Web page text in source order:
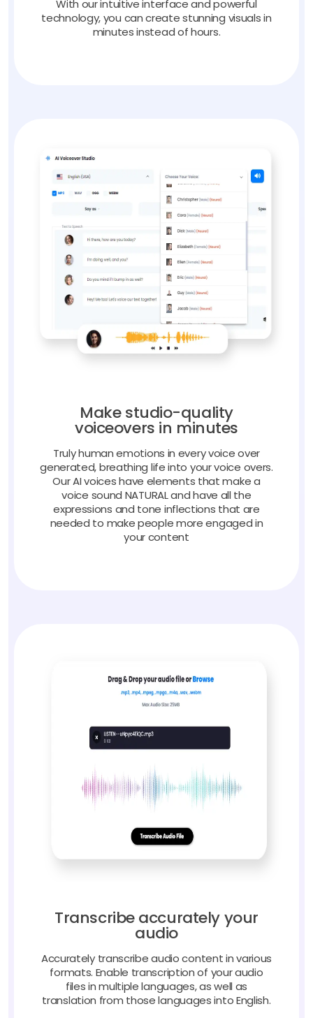
With our intuitive interface and powerful
technology, you can create stunning visuals in
minutes instead of hours.
Make studio-quality
voiceovers in minutes
Truly human emotions in every voice over
generated, breathing life into your voice overs.
Our AI voices have elements that make a
voice sound NATURAL and have all the
expressions and tone inflections that are
needed to make people more engaged in
your content
Transcribe accurately your
audio
Accurately transcribe audio content in various
formats. Enable transcription of your audio
files in multiple languages, as well as
translation from those languages into English.